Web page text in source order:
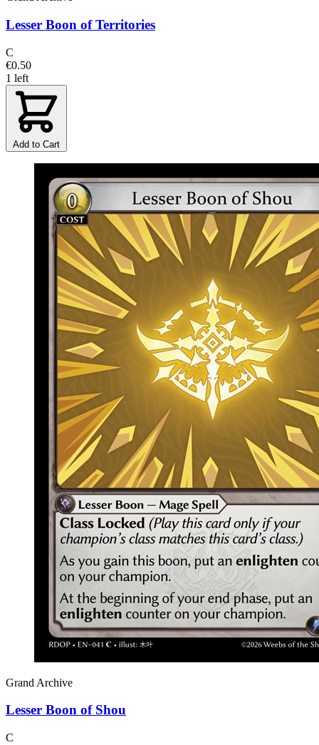
Lesser Boon of Territories
C
€0.50
1 left
Add to Cart
Grand Archive
Lesser Boon of Shou
C